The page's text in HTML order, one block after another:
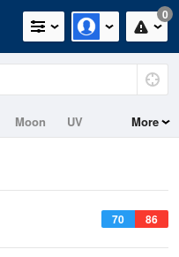
0
Moon UV More
70 86